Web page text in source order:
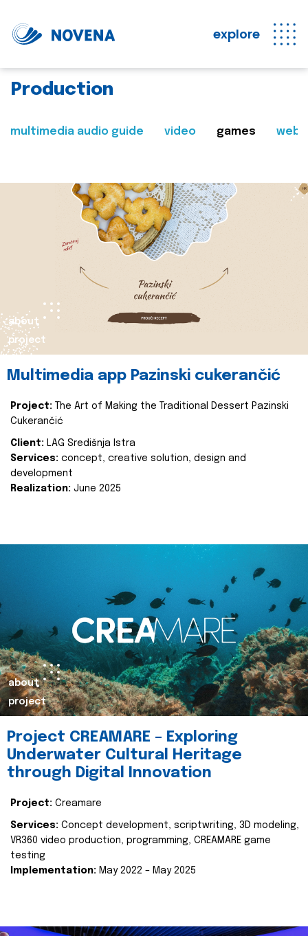
explore
Production
multimedia audio guide video games web
about
project
Multimedia app Pazinski cukerančić
Project:
The Art of Making the Traditional Dessert Pazinski
Cukerančić
Client: LAG Središnja Istra
Services: concept, creative solution, design and
development
Realization: June 2025
about
project
Project CREAMARE – Exploring
Underwater Cultural Heritage
through Digital Innovation
Project: Creamare
Services: Concept development, scriptwriting, 3D modeling,
VR360 video production, programming, CREAMARE game
testing
Implementation: May 2022 – May 2025